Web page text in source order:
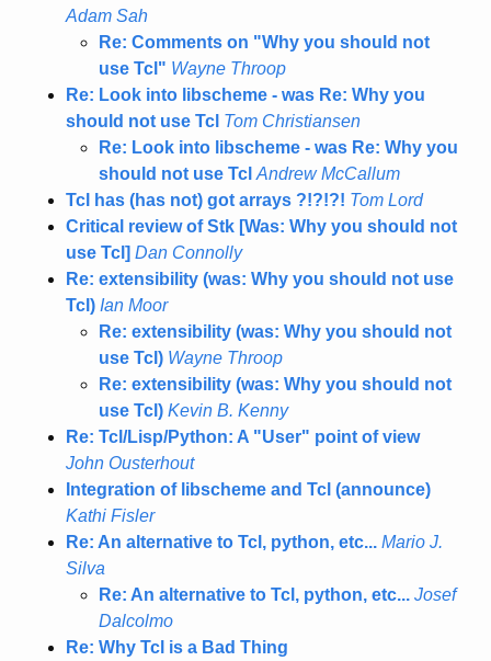
Adam Sah
Re: Comments on "Why you should not
use Tcl" Wayne Throop
Re: Look into libscheme - was Re: Why you
should not use Tcl Tom Christiansen
Re: Look into libscheme - was Re: Why you
should not use Tcl Andrew McCallum
Tcl has (has not) got arrays ?!?!?! Tom Lord
Critical review of Stk [Was: Why you should not
use Tcl] Dan Connolly
Re: extensibility (was: Why you should not use
Tcl) Ian Moor
Re: extensibility (was: Why you should not
use Tcl) Wayne Throop
Re: extensibility (was: Why you should not
use Tcl) Kevin B. Kenny
Re: Tcl/Lisp/Python: A "User" point of view
John Ousterhout
Integration of libscheme and Tcl (announce)
Kathi Fisler
Re: An alternative to Tcl, python, etc... Mario J.
Silva
Re: An alternative to Tcl, python, etc... Josef
Dalcolmo
Re: Why Tcl is a Bad Thing